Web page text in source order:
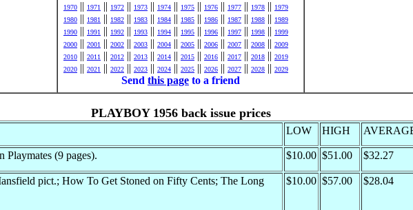
1970 || 1971 || 1972 || 1973 || 1974 || 1975 || 1976 || 1977 || 1978 || 1979
1980 || 1981 || 1982 || 1983 || 1984 || 1985 || 1986 || 1987 || 1988 || 1989
1990 || 1991 || 1992 || 1993 || 1994 || 1995 || 1996 || 1997 || 1998 || 1999
2000 || 2001 || 2002 || 2003 || 2004 || 2005 || 2006 || 2007 || 2008 || 2009
2010 || 2011 || 2012 || 2013 || 2014 || 2015 || 2016 || 2017 || 2018 || 2019
2020 || 2021 || 2022 || 2023 || 2024 || 2025 || 2026 || 2027 || 2028 || 2029
Send this page to a friend
PLAYBOY 1956 back issue prices
LOW HIGH
Playmates (9 pages). $10.00 $51.00 $32.27
pict.; How To Get Stoned on Fifty Cents; The Long
$10.00 $57.00 $28.04